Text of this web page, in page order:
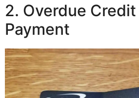
2. Overdue
Payment